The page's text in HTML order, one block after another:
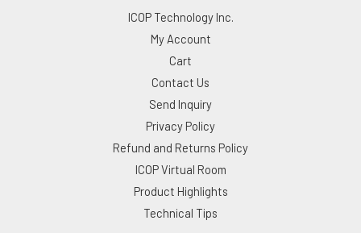
ICOP Technology Inc.
My Account
Cart
Contact Us
Send Inquiry
Privacy Policy
Refund and Returns Policy
ICOP Virtual Room
Product Highlights
Technical Tips